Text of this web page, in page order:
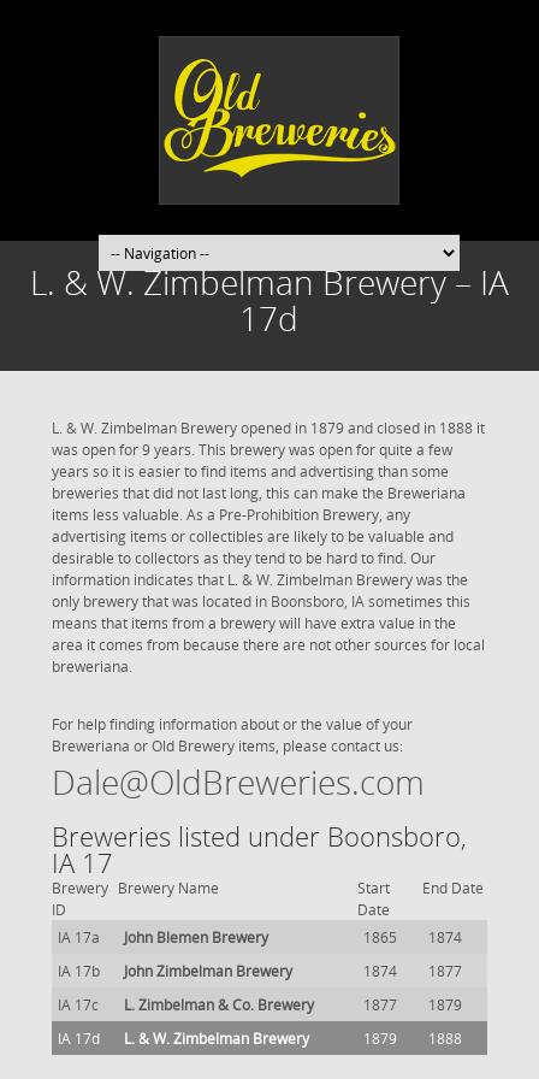
L. & W. Zimbelman Brewery – IA
17d
L. & W. Zimbelman Brewery opened in 1879 and closed in 1888 it
was open for 9 years. This brewery was open for quite a few
years so it is easier to find items and advertising than some
breweries that did not last long, this can make the Breweriana
items less valuable. As a Pre-Prohibition Brewery, any
advertising items or collectibles are likely to be valuable and
desirable to collectors as they tend to be hard to find. Our
information indicates that L. & W. Zimbelman Brewery was the
only brewery that was located in Boonsboro, IA sometimes this
means that items from a brewery will have extra value in the
area it comes from because there are not other sources for local
breweriana.
For help finding information about or the value of your
Breweriana or Old Brewery items, please contact us:
Dale@OldBreweries.com
Breweries listed under Boonsboro,
IA 17
Brewery
ID
Brewery Name
Start
Date
End Date
IA 17a John Blemen Brewery 1865
1874
IA 17b
John Zimbelman Brewery 1874
1877
IA 17c
L. Zimbelman & Co. Brewery 1877
1879
IA 17d
L. & W. Zimbelman Brewery 1879 1888